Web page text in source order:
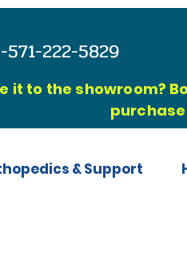
222-5829
it to the showroom?
& Support